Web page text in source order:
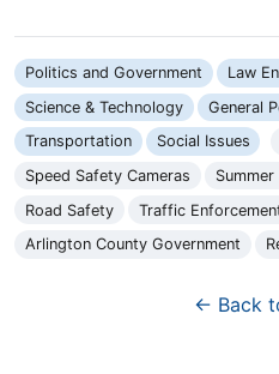
Politics and Government
Law
Science & Technology
General
Transportation
Social Issues
Speed Safety Cameras
Road Safety
Traffic
Arlington County Government
← Back